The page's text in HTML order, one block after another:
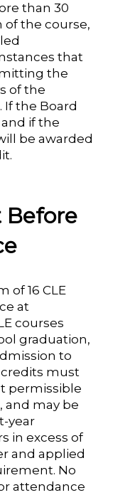
than 30
of the course,
that
the
of the
If the Board
if the
be awarded
Before
of 16 CLE
at
courses
graduation,
to
credits must
permissible
and may be
year
in excess of
and applied
No
attendance